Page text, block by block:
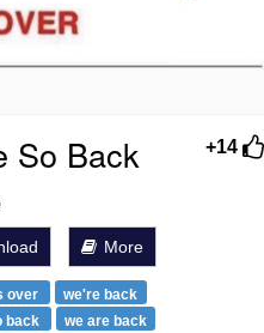
+14
So Back
More
over
we're back
back we are back